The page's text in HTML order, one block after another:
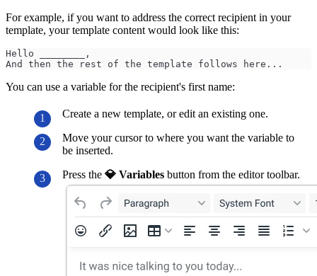
For example, if you want to address the correct recipient in your
template, your template content would look like this:
Hello ________,
And then the rest of the template follows here...
You can use a variable for the recipient's first name:
Create a new template, or edit an existing one.
Move your cursor to where you want the variable to
be inserted.
Press the 💎 Variables button from the editor toolbar.